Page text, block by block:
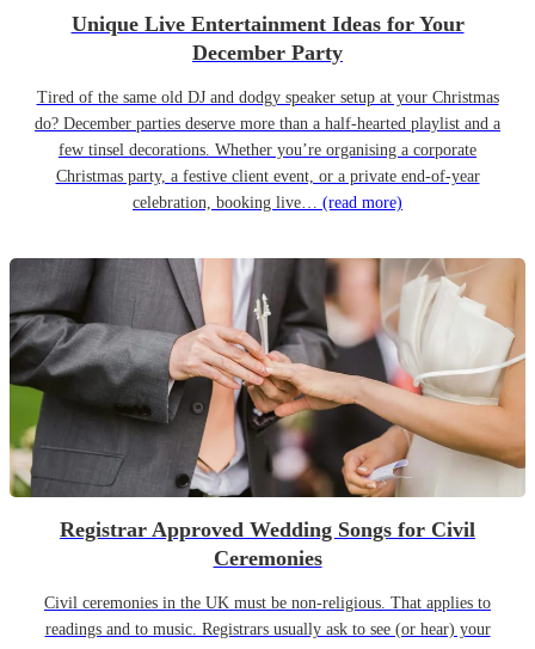
Unique Live Entertainment Ideas for Your
December Party
Tired of the same old DJ and dodgy speaker setup at your Christmas
do? December parties deserve more than a half-hearted playlist and a
few tinsel decorations. Whether you’re organising a corporate
Christmas party, a festive client event, or a private end-of-year
celebration, booking live… (read more)
Registrar Approved Wedding Songs for Civil
Ceremonies
Civil ceremonies in the UK must be non-religious. That applies to
readings and to music. Registrars usually ask to see (or hear) your